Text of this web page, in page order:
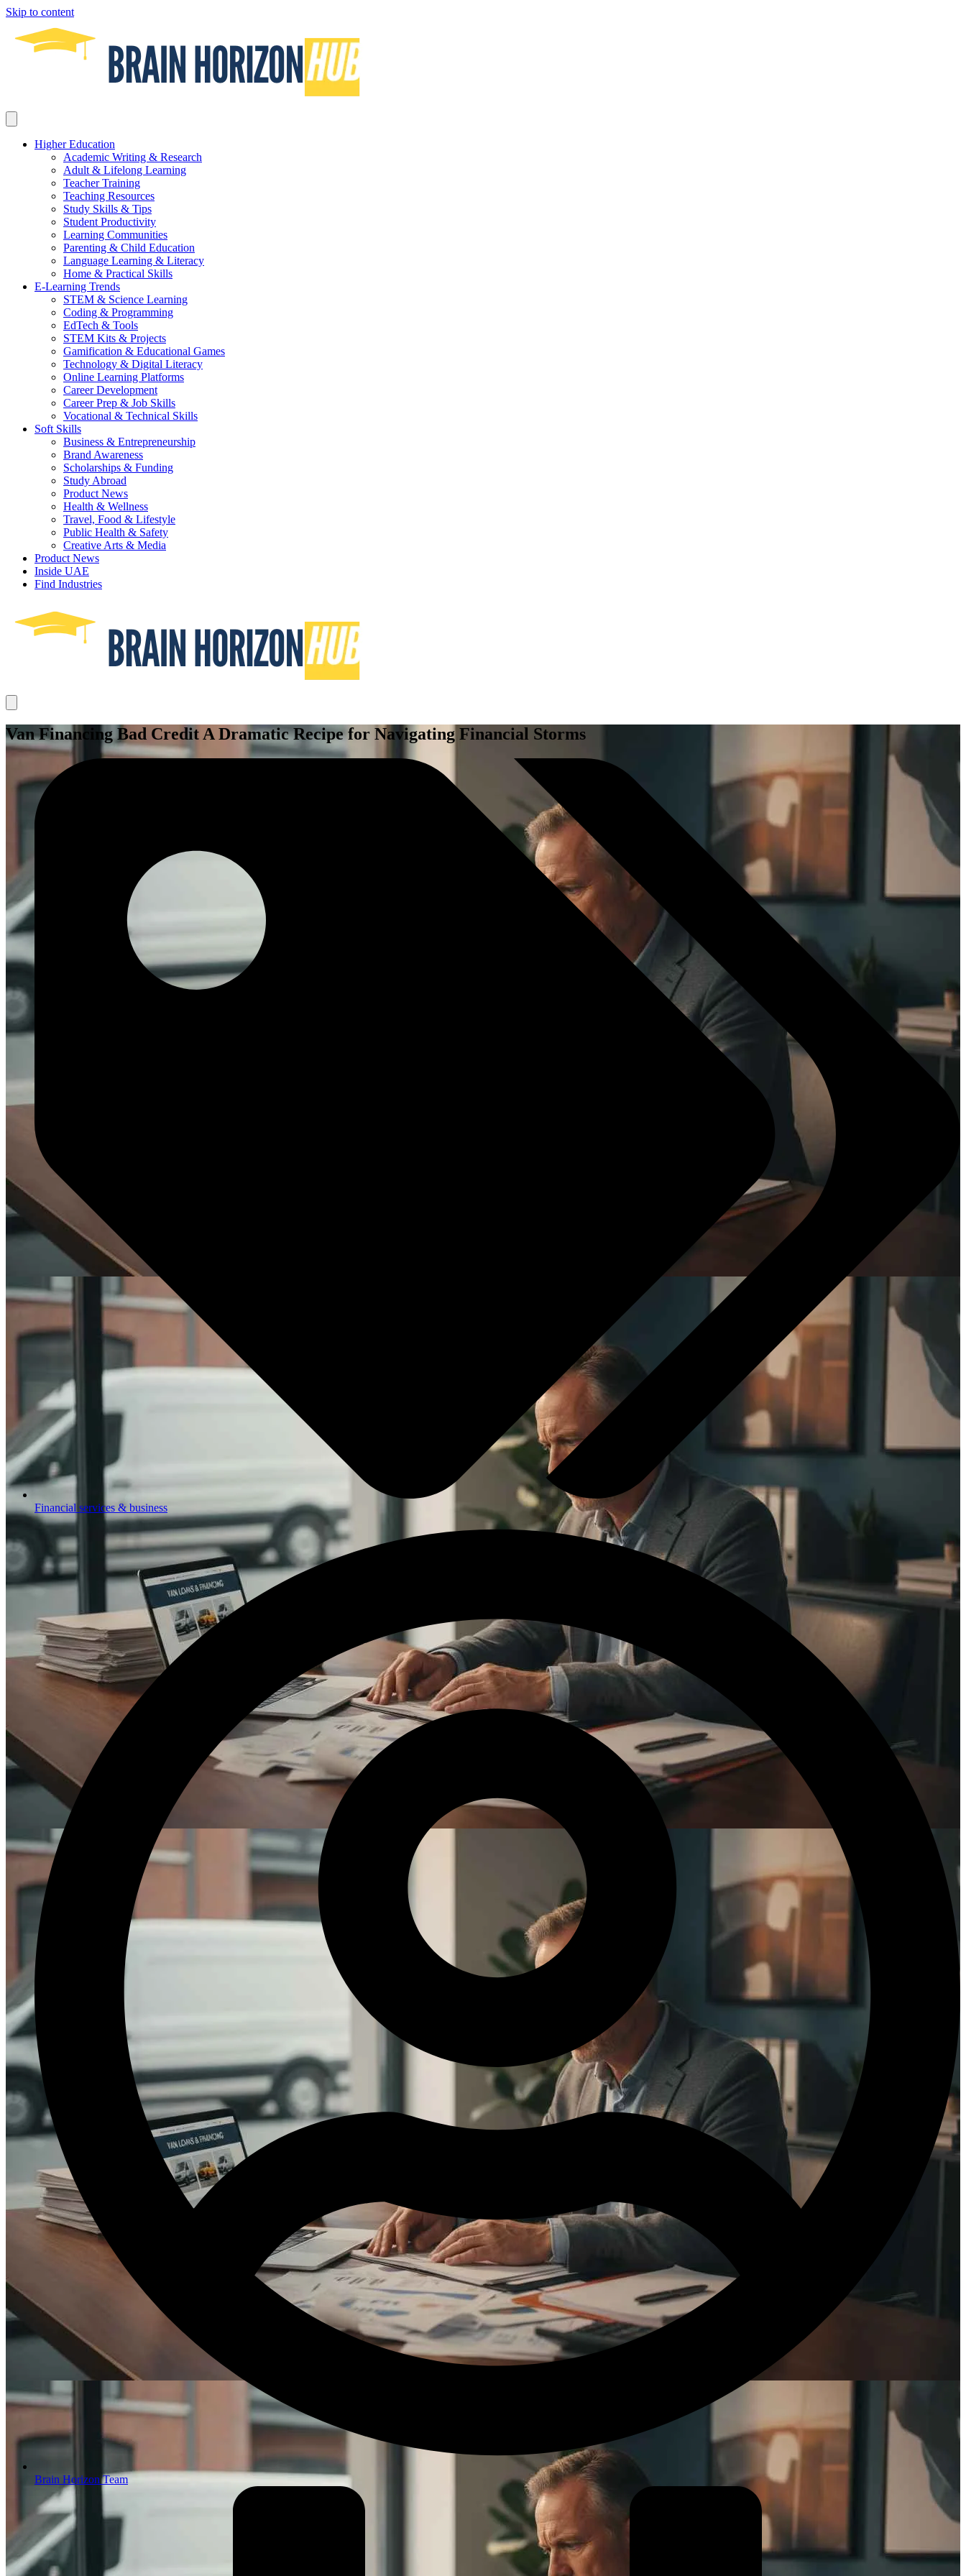
Skip to content
Higher Education
Academic Writing & Research
Adult & Lifelong Learning
Teacher Training
Teaching Resources
Study Skills & Tips
Student Productivity
Learning Communities
Parenting & Child Education
Language Learning & Literacy
Home & Practical Skills
E-Learning Trends
STEM & Science Learning
Coding & Programming
EdTech & Tools
STEM Kits & Projects
Gamification & Educational Games
Technology & Digital Literacy
Online Learning Platforms
Career Development
Career Prep & Job Skills
Vocational & Technical Skills
Soft Skills
Business & Entrepreneurship
Brand Awareness
Scholarships & Funding
Study Abroad
Product News
Health & Wellness
Travel, Food & Lifestyle
Public Health & Safety
Creative Arts & Media
Product News
Inside UAE
Find Industries
Van Financing Bad Credit A Dramatic Recipe for Navigating Financial Storms
Financial services & business
Brain Horizon Team